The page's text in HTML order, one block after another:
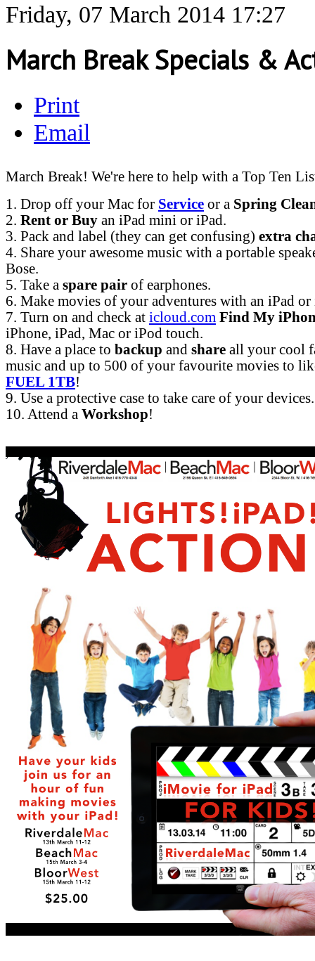
Friday, 07 March 2014 17:27
March Break Specials &
Print
Email
March Break! We're here to help with a Top Ten
1. Drop off your Mac for Service or a Spring
2. Rent or Buy an iPad mini or iPad.
3. Pack and label (they can get confusing) extra
4. Share your awesome music with a portable
Bose.
5. Take a spare pair of earphones.
6. Make movies of your adventures with an iPad
7. Turn on and check at icloud.com Find My
iPhone, iPad, Mac or iPod touch.
8. Have a place to backup and share all your cool
music and up to 500 of your favourite movies to
FUEL 1TB!
9. Use a protective case to take care of your devices.
10. Attend a Workshop!